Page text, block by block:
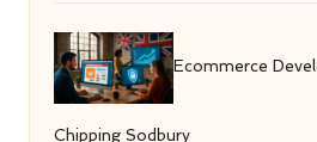
Ecommerce
Chipping Sodbury